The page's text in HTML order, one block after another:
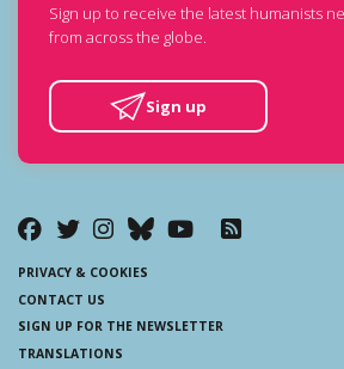
Sign up to receive the latest humanists
from across the globe.
Sign up
PRIVACY & COOKIES
CONTACT US
SIGN UP FOR THE NEWSLETTER
TRANSLATIONS